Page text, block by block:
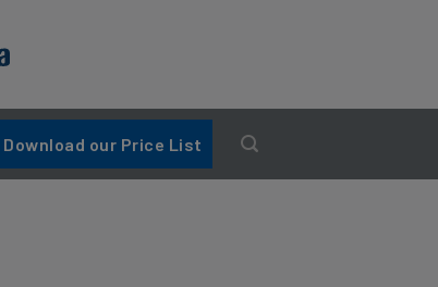
Download our Price List